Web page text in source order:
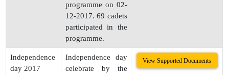
programme on 02-
12-2017. 69 cadets
participated in the
programme.
Independence
day 2017
Independence day
celebrate by the
View Supported Documents